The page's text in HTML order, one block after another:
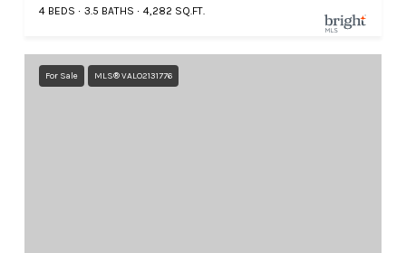
4 BEDS 3.5 BATHS 4,282 SQ.FT.
For Sale MLS® VALO2131776